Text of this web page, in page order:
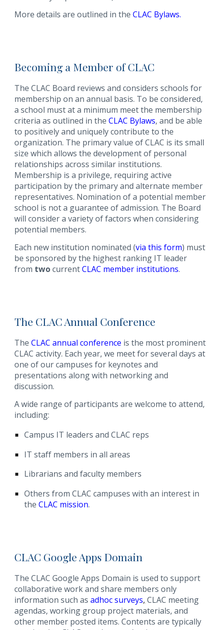
More details are outlined in theCLAC Bylaws.
Becoming a Member of CLAC
The CLAC Board reviews and considers schools for
membership on an annual basis. To be considered,
a school must at a minimum meet the membership
criteria as outlined in theCLAC Bylaws, and be able
to positively and uniquely contribute to the
organization. The primary value of CLAC is its small
size which allows the development of personal
relationships across similar institutions.
Membership is a privilege, requiring active
participation by the primary and alternate member
representatives. Nomination of a potential member
school is not a guarantee of admission. The Board
will consider a variety of factors when considering
potential members.
Each new institution nominated (via this form) must
be sponsored by the highest ranking IT leader
from twocurrentCLAC member institutions.
The CLAC Annual Conference
TheCLAC annual conference is the most prominent
CLAC activity. Each year, we meet for several days at
one of our campuses for keynotes and
presentations along with networking and
discussion.
A wide range of participants are welcome to attend,
including:
Campus IT leaders and CLAC reps
IT staff members in all areas
Librarians and faculty members
Others from CLAC campuses with an interest in
theCLAC mission.
CLAC Google Apps Domain
The CLAC Google Apps Domain is used to support
collaborative work and share members only
information such asadhoc surveys, CLAC meeting
agendas, working group project materials, and
other member posted items. Contents are typically